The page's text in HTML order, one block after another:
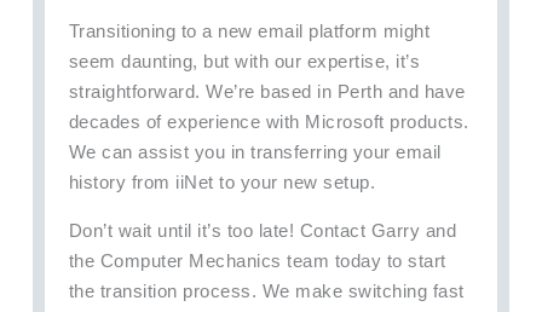
Transitioning to a new email platform might
seem daunting, but with our expertise, it’s
straightforward. We’re based in Perth and have
decades of experience with Microsoft products.
We can assist you in transferring your email
history from iiNet to your new setup.
Don’t wait until it’s too late! Contact Garry and
the Computer Mechanics team today to start
the transition process. We make switching fast